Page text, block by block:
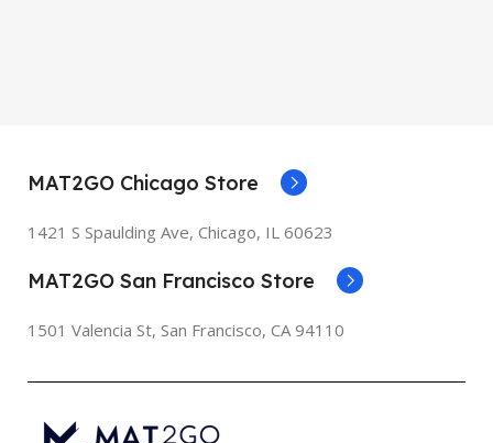
MAT2GO Chicago Store
1421 S Spaulding Ave, Chicago, IL 60623
MAT2GO San Francisco Store
1501 Valencia St, San Francisco, CA 94110